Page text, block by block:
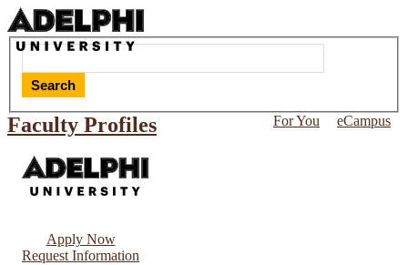
Search
eCampus
For You
Faculty Profiles
Apply Now
Request Information